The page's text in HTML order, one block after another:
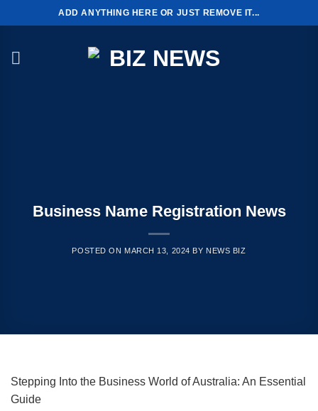
to
ADD ANYTHING HERE OR JUST REMOVE IT...
Business Name Registration News
POSTED ON MARCH 13, 2024 BY NEWS BIZ
Stepping Into the Business World of Australia: An Essential
Guide